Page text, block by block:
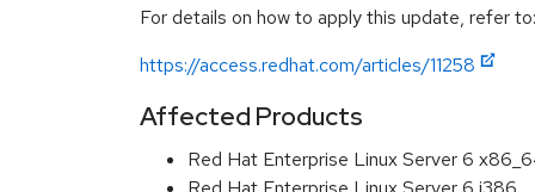
For details on how to apply this update, refer to:
https://access.redhat.com/articles/11258
Affected Products
Red Hat Enterprise Linux Server 6